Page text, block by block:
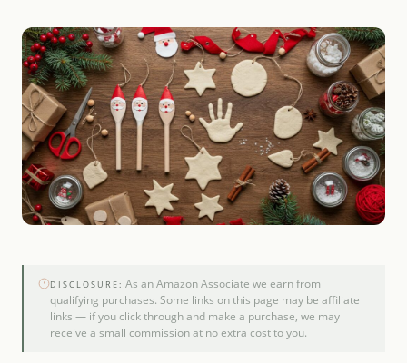
DISCLOSURE: As an Amazon Associate we earn from
qualifying purchases. Some links on this page may be affiliate
links — if you click through and make a purchase, we may
receive a small commission at no extra cost to you.